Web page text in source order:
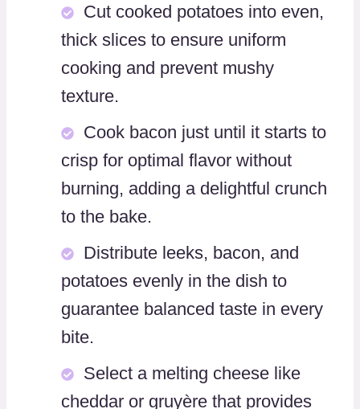
Cut cooked potatoes into even,
thick slices to ensure uniform
cooking and prevent mushy
texture.
Cook bacon just until it starts to
crisp for optimal flavor without
burning, adding a delightful crunch
to the bake.
Distribute leeks, bacon, and
potatoes evenly in the dish to
guarantee balanced taste in every
bite.
Select a melting cheese like
cheddar or gruyère that provides